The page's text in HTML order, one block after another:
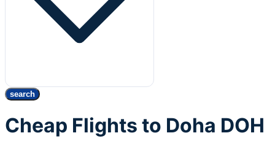
search
Cheap Flights to Doha DOH